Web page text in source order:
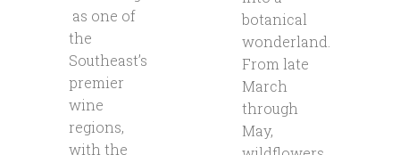
as one of
the
Southeast’s
premier
wine
regions,
with the
botanical
wonderland.
From late
March
through
May,